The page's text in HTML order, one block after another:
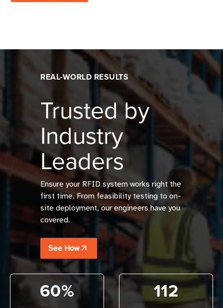
60% 112
REAL-WORLD RESULTS
Trusted by
Industry
Leaders
Ensure your RFID system works right the
first time. From feasibility testing to on-
site deployment, our engineers have you
covered.
See How